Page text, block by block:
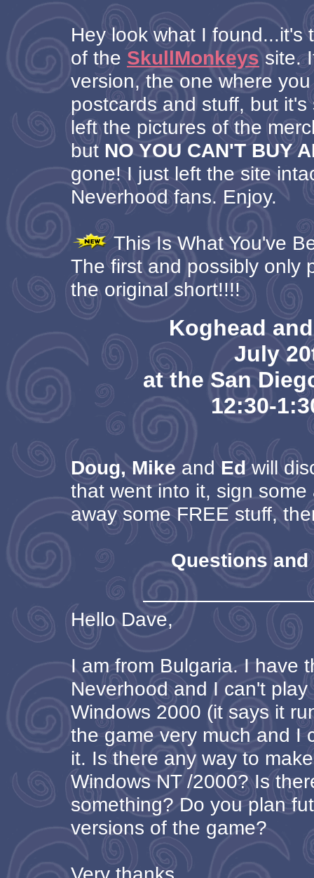
Hey look what I found...it's
of the SkullMonkeyssite.
version, the one where
postcards and stuff, but
left the pictures of the
but NO YOU CAN'T BUY
gone! I just left the site
Neverhood fans. Enjoy.
This Is What You've
The first and possibly only
the original short!!!!
Koghead
July
at the San
12:30-
Doug, Mike andEdwill
that went into it, sign
away some FREE stuff,
Questions
Hello Dave,
I am from Bulgaria. I have
Neverhood and I can't
Windows 2000 (it says it
the game very much and I
it. Is there any way to
Windows NT /2000? Is
something? Do you plan
versions of the game?